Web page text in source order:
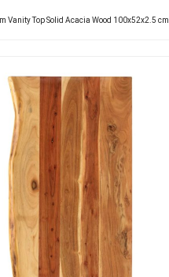
Vanity Top Solid Acacia Wood 100x52x2.5 cm